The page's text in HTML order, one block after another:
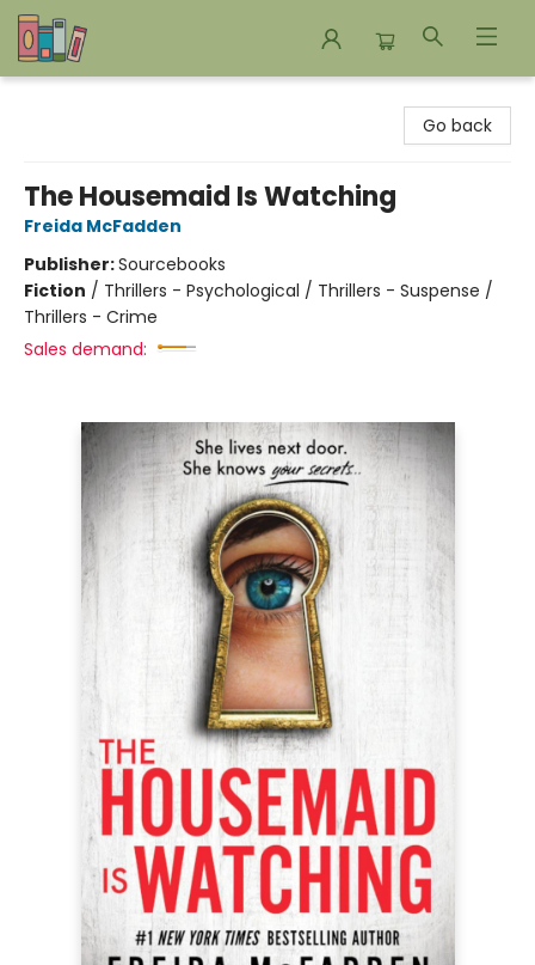
Go back
The Housemaid Is Watching
Freida McFadden
Publisher:Sourcebooks
Fiction / Thrillers - Psychological / Thrillers - Suspense /
Thrillers - Crime
Sales demand: